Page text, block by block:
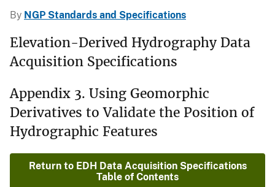
By NGP Standards and Specifications
Elevation-Derived Hydrography Data
Acquisition Specifications
Appendix 3. Using Geomorphic
Derivatives to Validate the Position of
Hydrographic Features
Return to EDH Data Acquisition Specifications
Table of Contents